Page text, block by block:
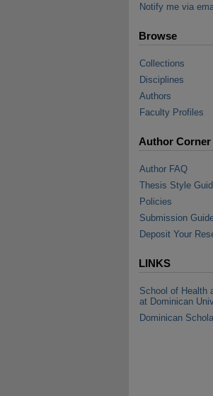
Notify me via
Browse
Collections
Disciplines
Authors
Faculty Profiles
Author Corner
Author FAQ
Thesis Style
Policies
Submission
Deposit Your
LINKS
School of Health
at Dominican
Dominican